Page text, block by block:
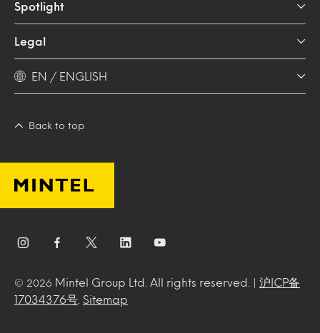
Spotlight
Legal
EN / ENGLISH
Back to top
© 2026 Mintel Group Ltd. All rights reserved. | 沪ICP备
17034376号
Sitemap